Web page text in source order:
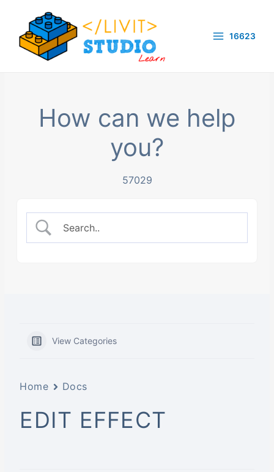
content
16623
How can we help
you?
57029
View Categories
Home Docs
EDIT EFFECT